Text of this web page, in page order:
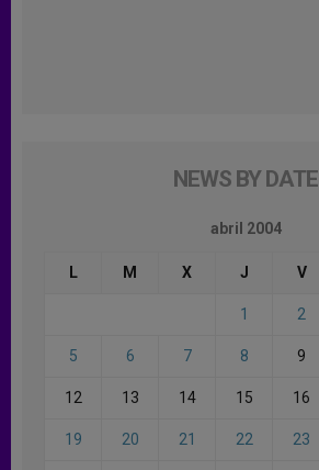
NEWS BY DATE
abril 2004
L M X J V
1 2
5 6 7 8 9
12 13 14 15 16
19 20 21 22 23